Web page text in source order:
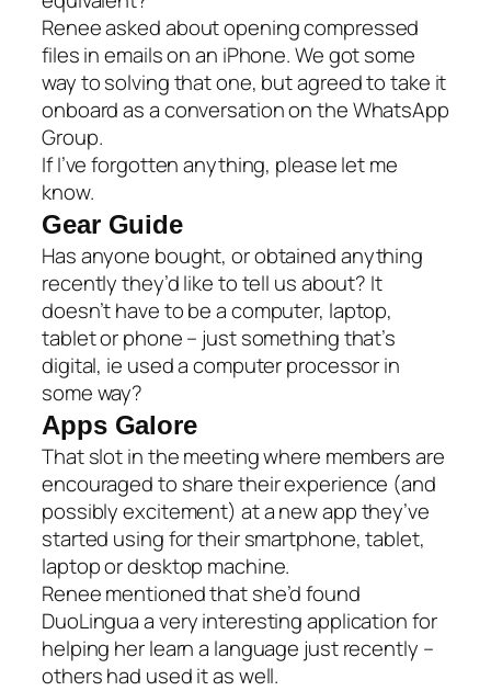
Renee asked about opening compressed
files in emails on an iPhone. We got some
way to solving that one, but agreed to take it
onboard as a conversation on the WhatsApp
Group.
If I’ve forgotten anything, please let me
know.
Gear Guide
Has anyone bought, or obtained anything
recently they’d like to tell us about? It
doesn’t have to be a computer, laptop,
tablet or phone – just something that’s
digital, ie used a computer processor in
some way?
Apps Galore
That slot in the meeting where members are
encouraged to share their experience (and
possibly excitement) at a new app they’ve
started using for their smartphone, tablet,
laptop or desktop machine.
Renee mentioned that she’d found
DuoLingua a very interesting application for
helping her learn a language just recently –
others had used it as well.